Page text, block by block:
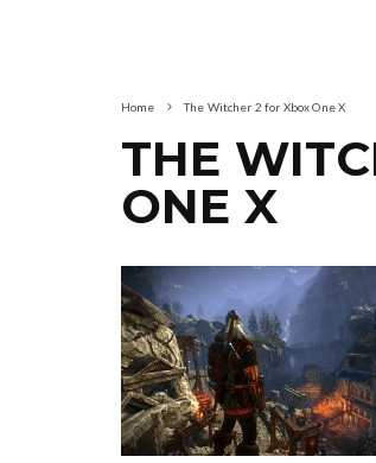
Home The Witcher 2 for Xbox One X
THE
ONE X